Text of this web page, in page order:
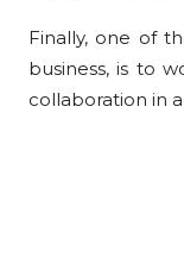
Finally, one of
business, is to
collaboration in